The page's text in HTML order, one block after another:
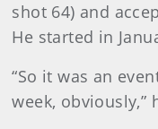
shot 64) and
He started in
“So it was an
week, obviously,”